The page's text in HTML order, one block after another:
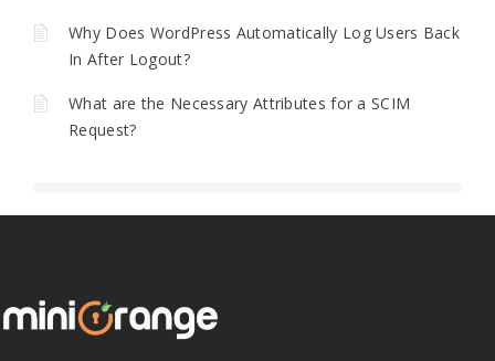
Why Does WordPress Automatically Log Users Back
In After Logout?
What are the Necessary Attributes for a SCIM
Request?